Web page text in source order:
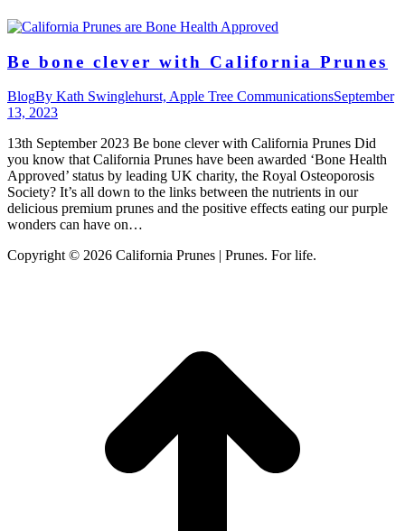
Be bone clever with California Prunes
BlogBy Kath Swinglehurst, Apple Tree CommunicationsSeptember
13, 2023
13th September 2023 Be bone clever with California Prunes Did
you know that California Prunes have been awarded ‘Bone Health
Approved’ status by leading UK charity, the Royal Osteoporosis
Society? It’s all down to the links between the nutrients in our
delicious premium prunes and the positive effects eating our purple
wonders can have on…
Copyright © 2026 California Prunes | Prunes. For life.